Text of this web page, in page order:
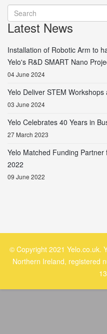
Latest News
Installation of Robotic Arm to
Yelo's R&D SMART Nano
04 June 2024
Yelo Deliver STEM
03 June 2024
Yelo Celebrates 40 Years in
27 March 2023
Yelo Matched Funding
2022
09 June 2022
© Copyright 2021 Yelo.co.uk.
Northern Ireland, registered